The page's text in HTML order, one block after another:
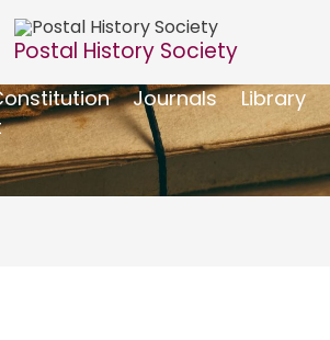
Postal History Society
Journals Library